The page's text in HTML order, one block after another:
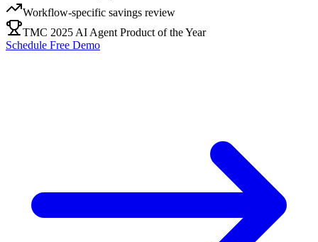
Workflow-specific savings review
TMC 2025 AI Agent Product of the Year
Schedule Free Demo